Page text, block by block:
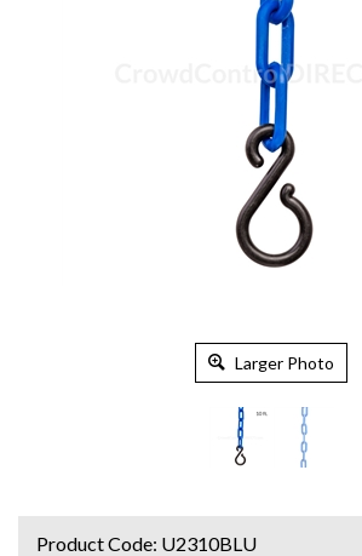
Larger Photo
Product Code: U2310BLU